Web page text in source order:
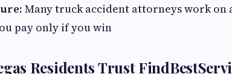
Many truck accident attorneys work on
pay only if you win
Residents Trust